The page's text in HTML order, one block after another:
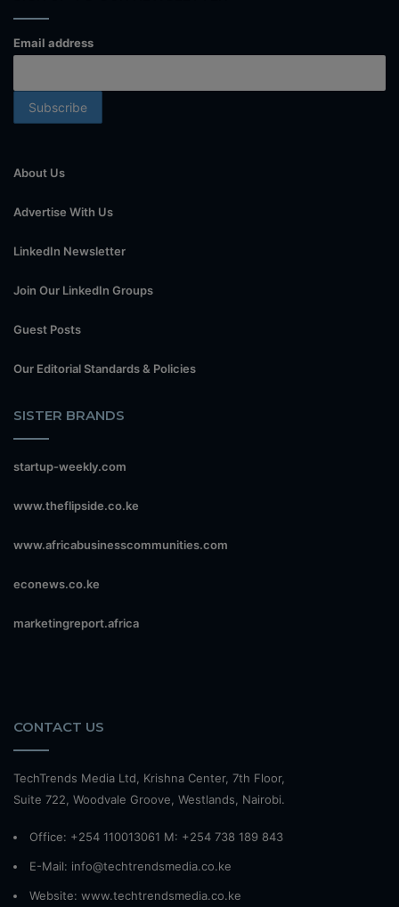
Email address
About Us
Advertise With Us
LinkedIn Newsletter
Join Our LinkedIn Groups
Guest Posts
Our Editorial Standards & Policies
SISTER BRANDS
startup-weekly.com
www.theflipside.co.ke
www.africabusinesscommunities.com
econews.co.ke
marketingreport.africa
CONTACT US
TechTrends Media Ltd, Krishna Center, 7th Floor,
Suite 722, Woodvale Groove, Westlands, Nairobi.
Office: +254 110013061 M: +254 738 189 843
E-Mail: info@techtrendsmedia.co.ke
Website: www.techtrendsmedia.co.ke